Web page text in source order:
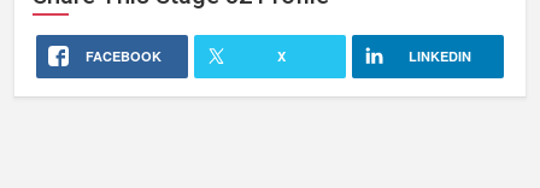
FACEBOOK X LINKEDIN